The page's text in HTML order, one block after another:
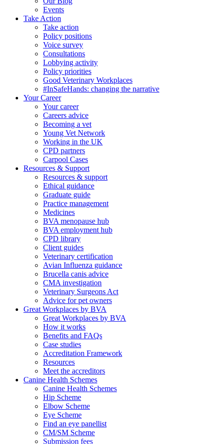
Events
Take Action
Take action
Policy positions
Voice survey
Consultations
Lobbying activity
Policy priorities
Good Veterinary Workplaces
#InSafeHands: changing the narrative
Your Career
Your career
Careers advice
Becoming a vet
Young Vet Network
Working in the UK
CPD partners
Carpool Cases
Resources & Support
Resources & support
Ethical guidance
Graduate guide
Practice management
Medicines
BVA menopause hub
BVA employment hub
CPD library
Client guides
Veterinary certification
Avian Influenza guidance
Brucella canis advice
CMA investigation
Veterinary Surgeons Act
Advice for pet owners
Great Workplaces by BVA
Great Workplaces by BVA
How it works
Benefits and FAQs
Case studies
Accreditation Framework
Resources
Meet the accreditors
Canine Health Schemes
Canine Health Schemes
Hip Scheme
Elbow Scheme
Eye Scheme
Find an eye panellist
CM/SM Scheme
Submission fees